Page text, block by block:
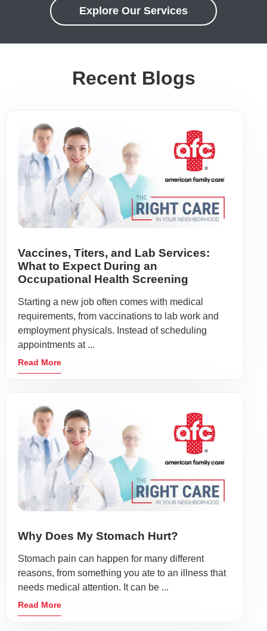
Explore Our Services
Recent Blogs
Vaccines, Titers, and Lab Services:
What to Expect During an
Occupational Health Screening
Starting a new job often comes with medical
requirements, from vaccinations to lab work and
employment physicals. Instead of scheduling
appointments at ...
Read More
Why Does My Stomach Hurt?
Stomach pain can happen for many different
reasons, from something you ate to an illness that
needs medical attention. It can be ...
Read More